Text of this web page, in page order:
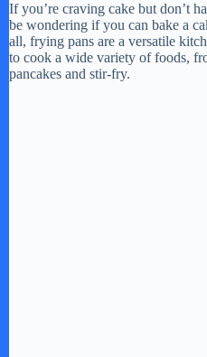
If you’re craving cake but don’t
be wondering if you can bake a
all, frying pans are a versatile
to cook a wide variety of foods,
pancakes and stir-fry.